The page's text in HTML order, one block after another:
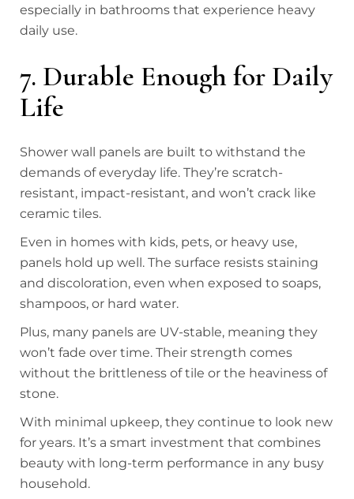
especially in bathrooms that experience heavy
daily use.
7. Durable Enough for Daily
Life
Shower wall panels are built to withstand the
demands of everyday life. They’re scratch-
resistant, impact-resistant, and won’t crack like
ceramic tiles.
Even in homes with kids, pets, or heavy use,
panels hold up well. The surface resists staining
and discoloration, even when exposed to soaps,
shampoos, or hard water.
Plus, many panels are UV-stable, meaning they
won’t fade over time. Their strength comes
without the brittleness of tile or the heaviness of
stone.
With minimal upkeep, they continue to look new
for years. It’s a smart investment that combines
beauty with long-term performance in any busy
household.